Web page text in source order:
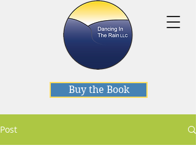
Buy the Book
Post